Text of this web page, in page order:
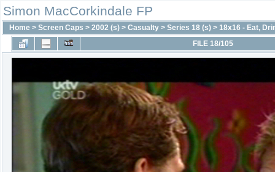
Simon MacCorkindale FP
Home > Screen Caps > 2002 (s) > Casualty > Series 18 (s) > 18x16 - Eat,
FILE 18/105